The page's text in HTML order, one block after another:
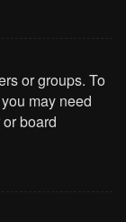
or groups. To
may need
board